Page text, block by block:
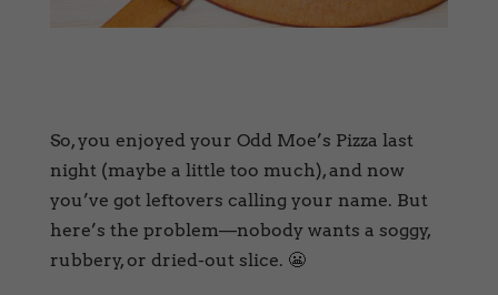
So, you enjoyed your Odd Moe’s Pizza last
night (maybe a little too much), and now
you’ve got leftovers calling your name. But
here’s the problem—nobody wants a soggy,
rubbery, or dried-out slice. 😬